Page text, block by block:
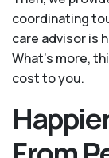
coordinating
care advisor is
What's more,
cost to you.